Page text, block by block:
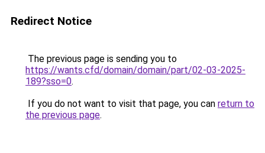
Redirect Notice
The previous page is sending you to
https://wants.cfd/domain/domain/part/02-03-2025-
189?sso=0.
If you do not want to visit that page, you can return to
the previous page.